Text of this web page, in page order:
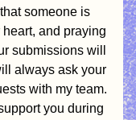
someone is
and praying
submissions will
always ask your
with my team.
you during